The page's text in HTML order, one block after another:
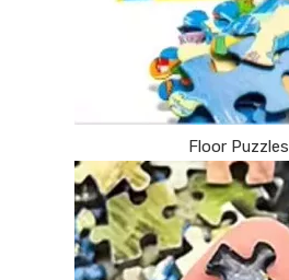
Floor Puzzles